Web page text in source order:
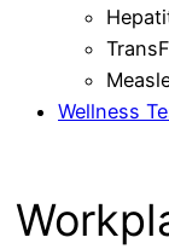
Wellness